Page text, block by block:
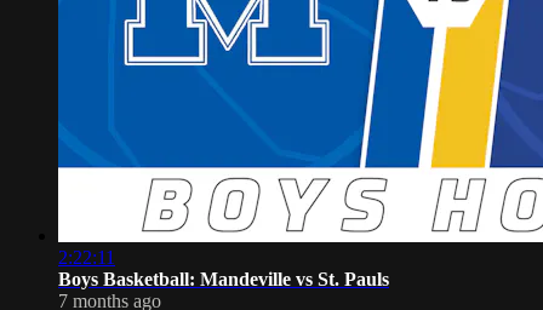
2:22:11
Boys Basketball: Mandeville vs St. Pauls
7 months ago